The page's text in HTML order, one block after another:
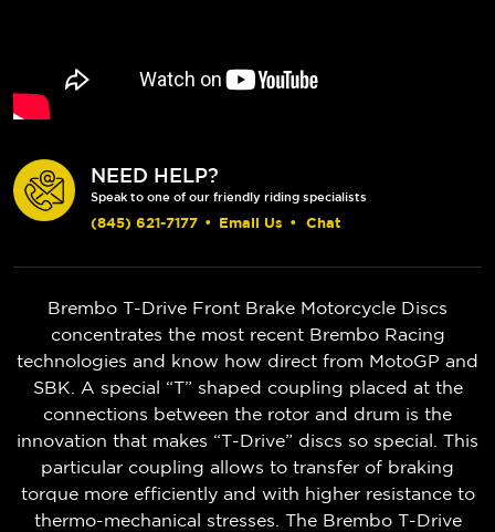
NEED HELP?
Speak to one of our friendly riding specialists
(845) 621-7177 • Email Us • Chat
Brembo T-Drive Front Brake Motorcycle Discs
concentrates the most recent Brembo Racing
technologies and know how direct from MotoGP and
SBK. A special “T” shaped coupling placed at the
connections between the rotor and drum is the
innovation that makes “T-Drive” discs so special. This
particular coupling allows to transfer of braking
torque more efficiently and with higher resistance to
thermo-mechanical stresses. The Brembo T-Drive